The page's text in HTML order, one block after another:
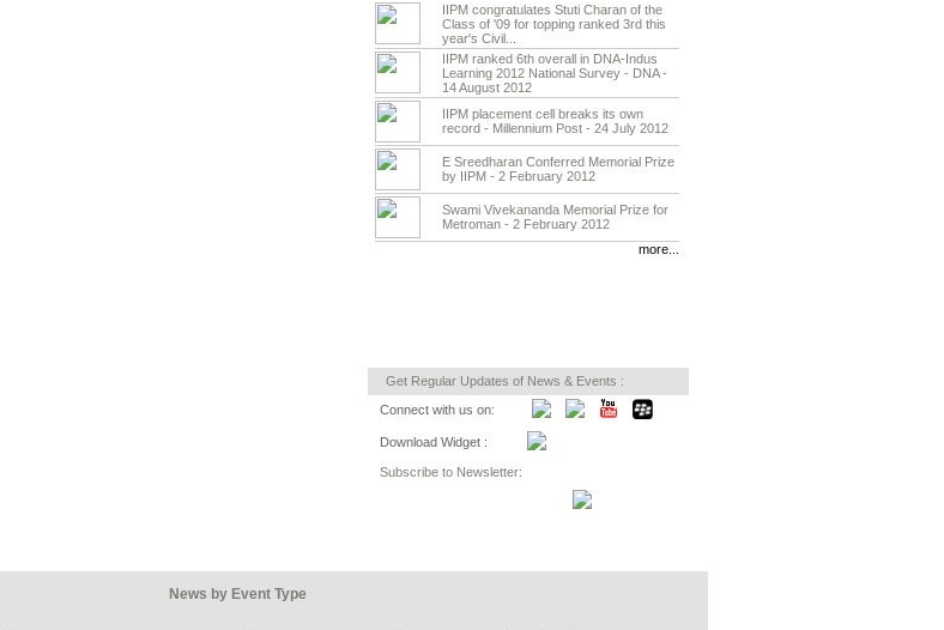
IIPM congratulates Stuti Charan of the
Class of '09 for topping ranked 3rd this
year's Civil...
IIPM ranked 6th overall in DNA-Indus
Learning 2012 National Survey - DNA -
14 August 2012
IIPM placement cell breaks its own
record - Millennium Post - 24 July 2012
E Sreedharan Conferred Memorial Prize
by IIPM - 2 February 2012
Swami Vivekananda Memorial Prize for
Metroman - 2 February 2012
more...
Get Regular Updates of News & Events :
Connect with us on:
Download Widget :
Subscribe to Newsletter:
News by Event Type